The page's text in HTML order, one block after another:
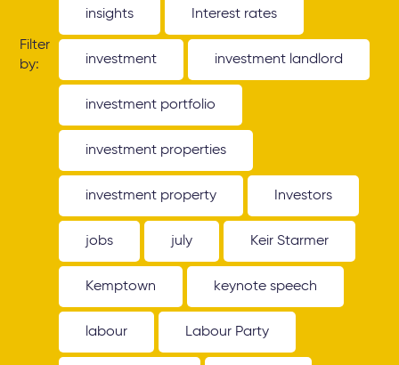
Filter
by:
insights Interest rates
investment investment landlord
investment portfolio
investment properties
investment property Investors
jobs july Keir Starmer
Kemptown keynote speech
labour Labour Party